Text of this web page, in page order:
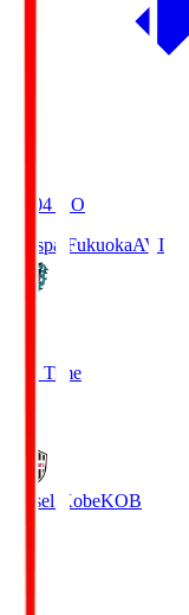
19:04 KO
Avispa FukuokaAVI
Full Time
Vissel KobeKOB